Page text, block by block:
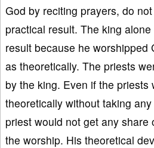
God by reciting prayers, do
practical result. The king
result because he worshipped
as theoretically. The priests
by the king. Even if the priests
theoretically without taking
priest would not get any share
the worship. His theoretical